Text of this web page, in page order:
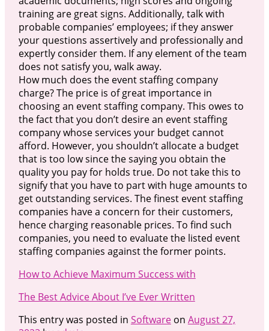
training are great signs. Additionally, talk with
probable companies’ employees; if they answer
your questions assertively and professionally and
expertly consider them. If any element of the team
does not satisfy you, walk away.
How much does the event staffing company
charge? The price is of great importance in
choosing an event staffing company. This owes to
the fact that you don’t desire an event staffing
company whose services your budget cannot
afford. However, you shouldn’t allocate a budget
that is too low since the saying you obtain the
quality you pay for holds true. Do not take this to
signify that you have to part with huge amounts to
get outstanding services. The finest event staffing
companies have a concern for their customers,
hence charging reasonable prices. To find such
companies, you need to evaluate the listed event
staffing companies against the former points.
How to Achieve Maximum Success with
The Best Advice About I’ve Ever Written
This entry was posted in Softwareon August 27,